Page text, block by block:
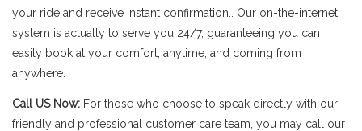
your ride and receive instant confirmation.. Our on-the-internet
system is actually to serve you 24/7, guaranteeing you can
easily book at your comfort, anytime, and coming from
anywhere.
Call US Now: For those who choose to speak directly with our
friendly and professional customer care team, you may call our